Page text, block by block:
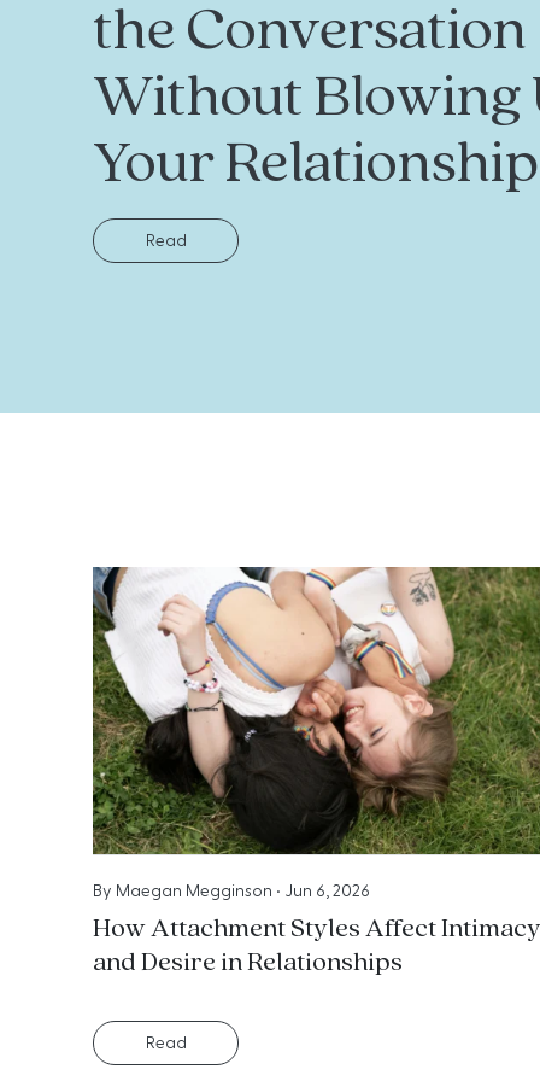
the Conversation
Without Blowing
Your Relationship
Read
By Maegan Megginson • Jun 6, 2026
How Attachment Styles Affect Intimacy
and Desire in Relationships
Read